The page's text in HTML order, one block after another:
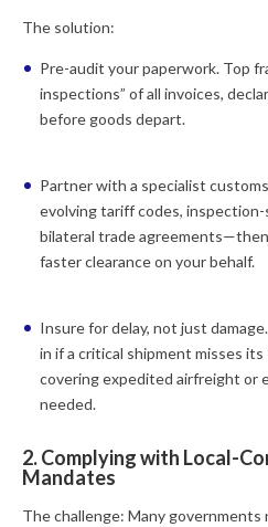
The solution:
Pre-audit your paperwork. Top
inspections” of all invoices,
before goods depart.
Partner with a specialist
evolving tariff codes,
bilateral trade
faster clearance on your behalf.
Insure for delay, not just damage.
in if a critical shipment misses
covering expedited airfreight or
needed.
2. Complying with Local-
Mandates
The challenge: Many governments